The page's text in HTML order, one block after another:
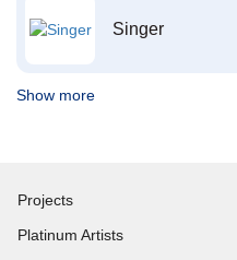
Singer
Show more
Projects
Platinum Artists